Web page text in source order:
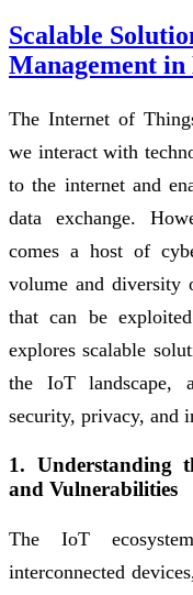
Scalable
Management
The Internet of
we interact with
to the internet and
data exchange.
comes a host of
volume and diversity
that can be
explores scalable
the IoT landscape,
security, privacy, and
1. Understanding
and Vulnerabilities
The IoT
interconnected